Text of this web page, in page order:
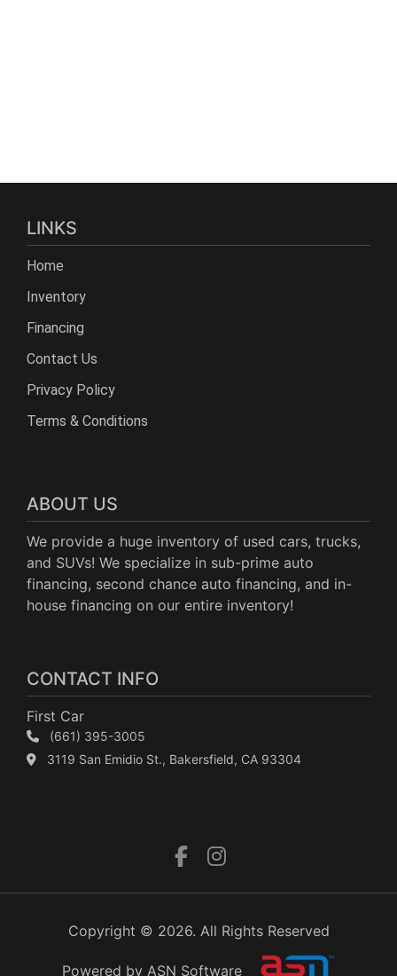
LINKS
Home
Inventory
Financing
Contact Us
Privacy Policy
Terms & Conditions
ABOUT US
We provide a huge inventory of used cars, trucks,
and SUVs! We specialize in sub-prime auto
financing, second chance auto financing, and in-
house financing on our entire inventory!
CONTACT INFO
First Car
(661) 395-3005
3119 San Emidio St., Bakersfield, CA 93304
Copyright © 2026. All Rights Reserved
Powered by ASN Software